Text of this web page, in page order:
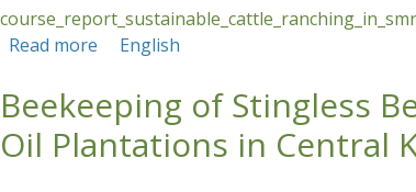
Read more about Sustainable Cattle Ranching
English
Beekeeping of Stingless
Oil Plantations in Central